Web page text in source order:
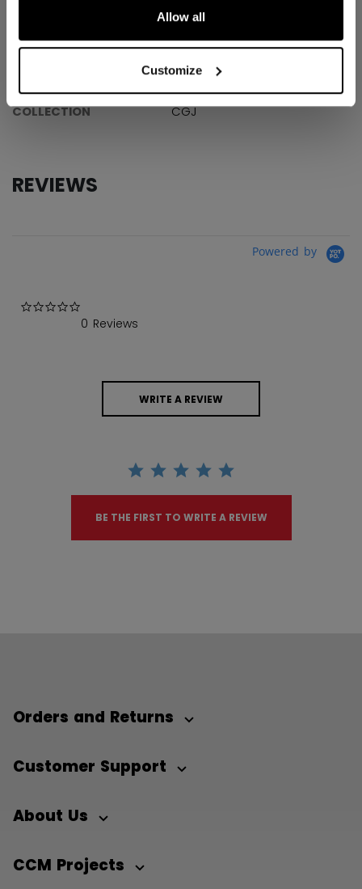
Allow all
Customize
FINREPLICA-KI
SKU
6839780677720
KI
COLLECTION
CGJ
REVIEWS
Powered by
0 Reviews
WRITE A REVIEW
BE THE FIRST TO WRITE A REVIEW
Orders and Returns
Customer Support
About Us
CCM Projects